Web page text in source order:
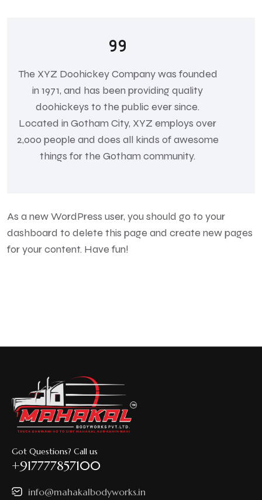
The XYZ Doohickey Company was founded
in 1971, and has been providing quality
doohickeys to the public ever since.
Located in Gotham City, XYZ employs over
2,000 people and does all kinds of awesome
things for the Gotham community.
As a new WordPress user, you should go to your
dashboard to delete this page and create new pages
for your content. Have fun!
Got Questions? Call us
+917777857100
info@mahakalbodyworks.in​